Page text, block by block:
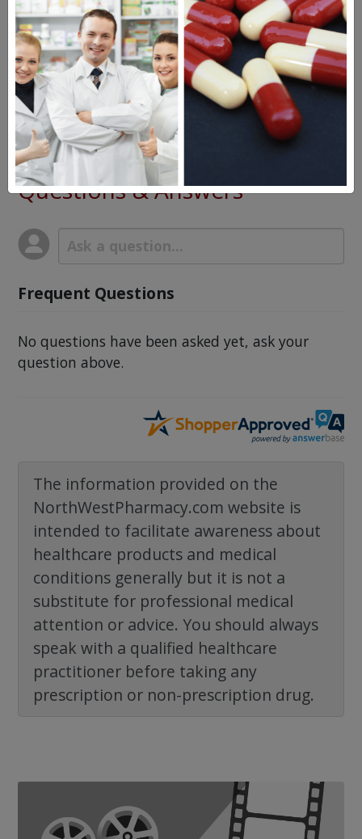
Drugs Similar to Detrol LA
Enablex
Oxytrol Patch
Gelnique Top Gel
Questions & Answers
Frequent Questions
No questions have been asked yet, ask your
question above.
The information provided on the
NorthWestPharmacy.com website is
intended to facilitate awareness about
healthcare products and medical
conditions generally but it is not a
substitute for professional medical
attention or advice. You should always
speak with a qualified healthcare
practitioner before taking any
prescription or non-prescription drug.